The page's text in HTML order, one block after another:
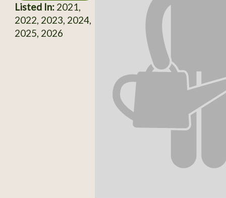
Listed In:2021,
2022, 2023, 2024,
2025, 2026